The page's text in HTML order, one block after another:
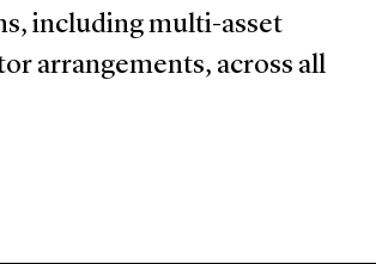
including multi-asset
arrangements, across all